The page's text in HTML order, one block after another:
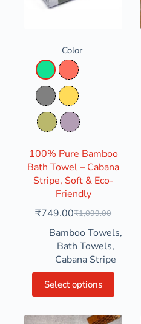
Color
Aqua Green
Coral
Grey Mustard Yellow
Olive GreenPastel Purple
100% Pure Bamboo
Bath Towel – Cabana
Stripe, Soft & Eco-
Friendly
₹1,099.00
₹749.00
Bamboo Towels,
Bath Towels,
Cabana Stripe
Select options